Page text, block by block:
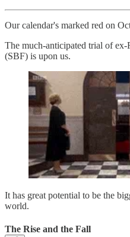
Our calendar's marked red on
The much-anticipated trial of
(SBF) is upon us.
It has great potential to be the
world.
The Rise and the Fall